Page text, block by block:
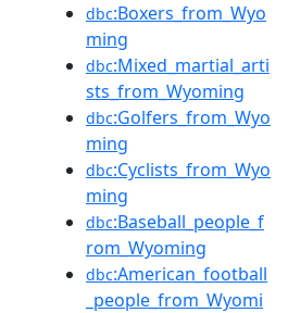
dbc:Boxers_from_Wyo
ming
dbc:Mixed_martial_arti
sts_from_Wyoming
dbc:Golfers_from_Wyo
ming
dbc:Cyclists_from_Wyo
ming
dbc:Baseball_people_f
rom_Wyoming
dbc:American_football
_people_from_Wyomi